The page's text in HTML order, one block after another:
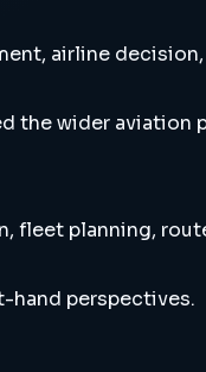
airline
the wider aviation
fleet planning,
hand perspectives.